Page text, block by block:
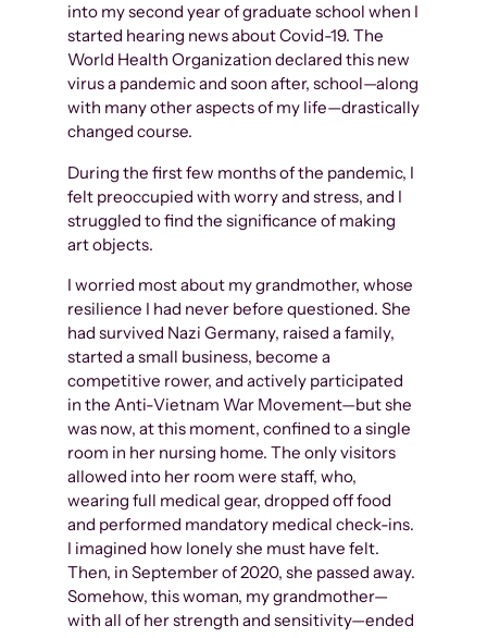
into my second year of graduate school when I
started hearing news about Covid-19. The
World Health Organization declared this new
virus a pandemic and soon after, school—along
with many other aspects of my life—drastically
changed course.
During the first few months of the pandemic, I
felt preoccupied with worry and stress, and I
struggled to find the significance of making
art objects.
I worried most about my grandmother, whose
resilience I had never before questioned. She
had survived Nazi Germany, raised a family,
started a small business, become a
competitive rower, and actively participated
in the Anti-Vietnam War Movement—but she
was now, at this moment, confined to a single
room in her nursing home. The only visitors
allowed into her room were staff, who,
wearing full medical gear, dropped off food
and performed mandatory medical check-ins.
I imagined how lonely she must have felt.
Then, in September of 2020, she passed away.
Somehow, this woman, my grandmother—
with all of her strength and sensitivity—ended